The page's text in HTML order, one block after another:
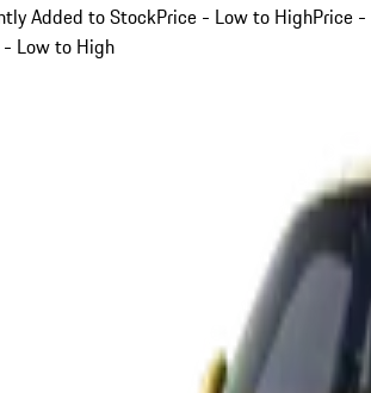
Added to StockPrice - Low to HighPrice -
Low to High